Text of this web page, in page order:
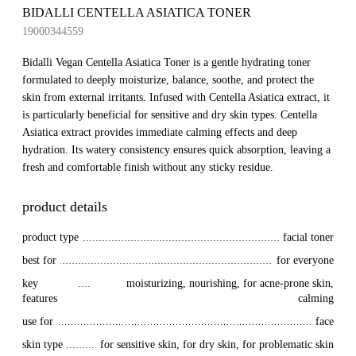
BIDALLI CENTELLA ASIATICA TONER
19000344559
Bidalli Vegan Centella Asiatica Toner is a gentle hydrating toner
formulated to deeply moisturize, balance, soothe, and protect the
skin from external irritants. Infused with Centella Asiatica extract, it
is particularly beneficial for sensitive and dry skin types. Centella
Asiatica extract provides immediate calming effects and deep
hydration. Its watery consistency ensures quick absorption, leaving a
fresh and comfortable finish without any sticky residue.
product details
product type
facial toner
best for
for everyone
key
features
moisturizing, nourishing, for acne-prone skin,
calming
use for
face
skin type
for sensitive skin, for dry skin, for problematic skin